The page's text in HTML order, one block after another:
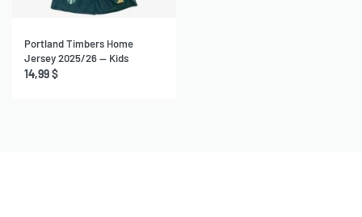
Portland Timbers Home
Jersey 2025/26 — Kids
14,99$